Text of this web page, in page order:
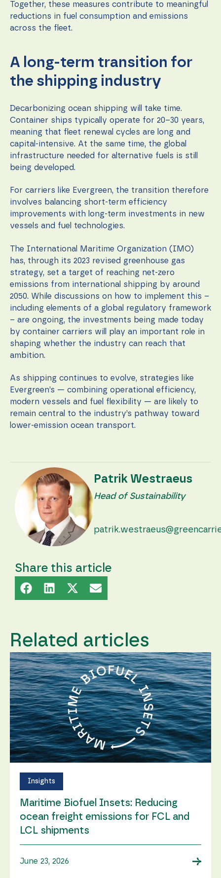
Together, these measures contribute to meaningful
reductions in fuel consumption and emissions
across the fleet.
A long-term transition for
the shipping industry
Decarbonizing ocean shipping will take time.
Container ships typically operate for 20–30 years,
meaning that fleet renewal cycles are long and
capital-intensive. At the same time, the global
infrastructure needed for alternative fuels is still
being developed.
For carriers like Evergreen, the transition therefore
involves balancing short-term efficiency
improvements with long-term investments in new
vessels and fuel technologies.
The International Maritime Organization (IMO)
has, through its 2023 revised greenhouse gas
strategy, set a target of reaching net-zero
emissions from international shipping by around
2050. While discussions on how to implement this –
including elements of a global regulatory framework
– are ongoing, the investments being made today
by container carriers will play an important role in
shaping whether the industry can reach that
ambition.
As shipping continues to evolve, strategies like
Evergreen’s — combining operational efficiency,
modern vessels and fuel flexibility — are likely to
remain central to the industry’s pathway toward
lower-emission ocean transport.
Patrik Westraeus
Head of Sustainability
Share this article
Related articles
Insights
Maritime Biofuel Insets: Reducing
ocean freight emissions for FCL and
LCL shipments
June 23, 2026 →